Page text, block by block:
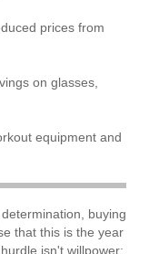
prices from
on glasses,
equipment and
buying
that this is the year
isn't willpower;